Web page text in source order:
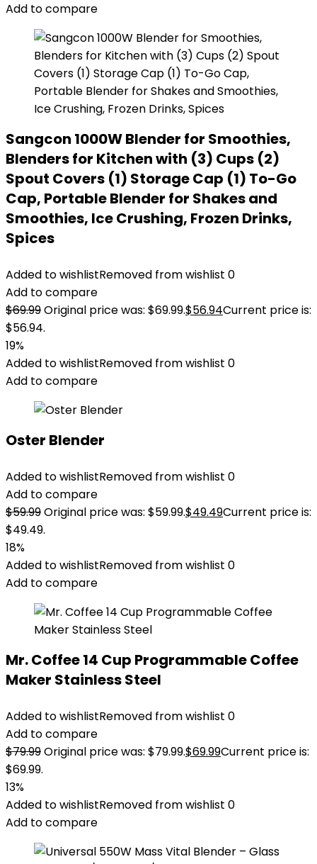
Add to compare
Sangcon 1000W Blender for Smoothies,
Blenders for Kitchen with (3) Cups (2)
Spout Covers (1) Storage Cap (1) To-Go
Cap, Portable Blender for Shakes and
Smoothies, Ice Crushing, Frozen Drinks,
Spices
Added to wishlistRemoved from wishlist 0
Add to compare
$69.99Original price was: $69.99.$56.94Current price is:
$56.94.
19%
Added to wishlistRemoved from wishlist 0
Add to compare
Oster Blender
Added to wishlistRemoved from wishlist 0
Add to compare
$59.99Original price was: $59.99.$49.49Current price is:
$49.49.
18%
Added to wishlistRemoved from wishlist 0
Add to compare
Mr. Coffee 14 Cup Programmable Coffee
Maker Stainless Steel
Added to wishlistRemoved from wishlist 0
Add to compare
$79.99Original price was: $79.99.$69.99Current price is:
$69.99.
13%
Added to wishlistRemoved from wishlist 0
Add to compare